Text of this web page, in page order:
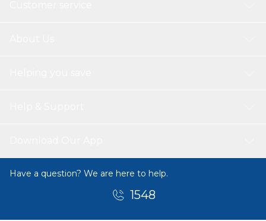
Have a question? We are here to help.
1548